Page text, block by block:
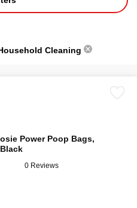
Cleaning
Power Poop Bags,
0 Reviews